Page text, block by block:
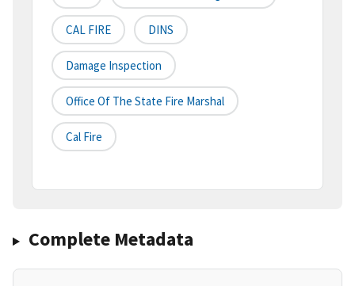
CAL FIRE DINS
Damage Inspection
Office Of The State Fire Marshal
Cal Fire
Complete Metadata